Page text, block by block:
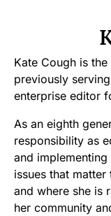
Kate Cough is
previously
enterprise editor
As an eighth
responsibility as
and implementing
issues that
and where she is
her community